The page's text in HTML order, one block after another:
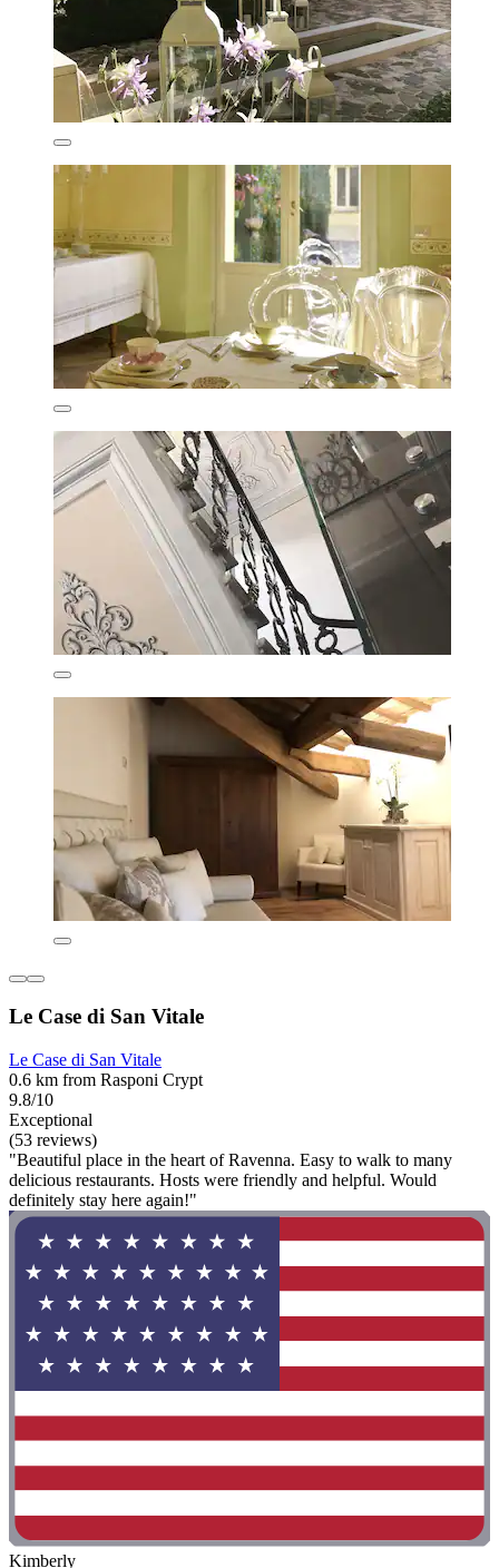
Le Case di San Vitale
Le Case di San Vitale
0.6 km from Rasponi Crypt
9.8/10
Exceptional
(53 reviews)
"Beautiful place in the heart of Ravenna. Easy to walk to many
delicious restaurants. Hosts were friendly and helpful. Would
definitely stay here again!"
Kimberly